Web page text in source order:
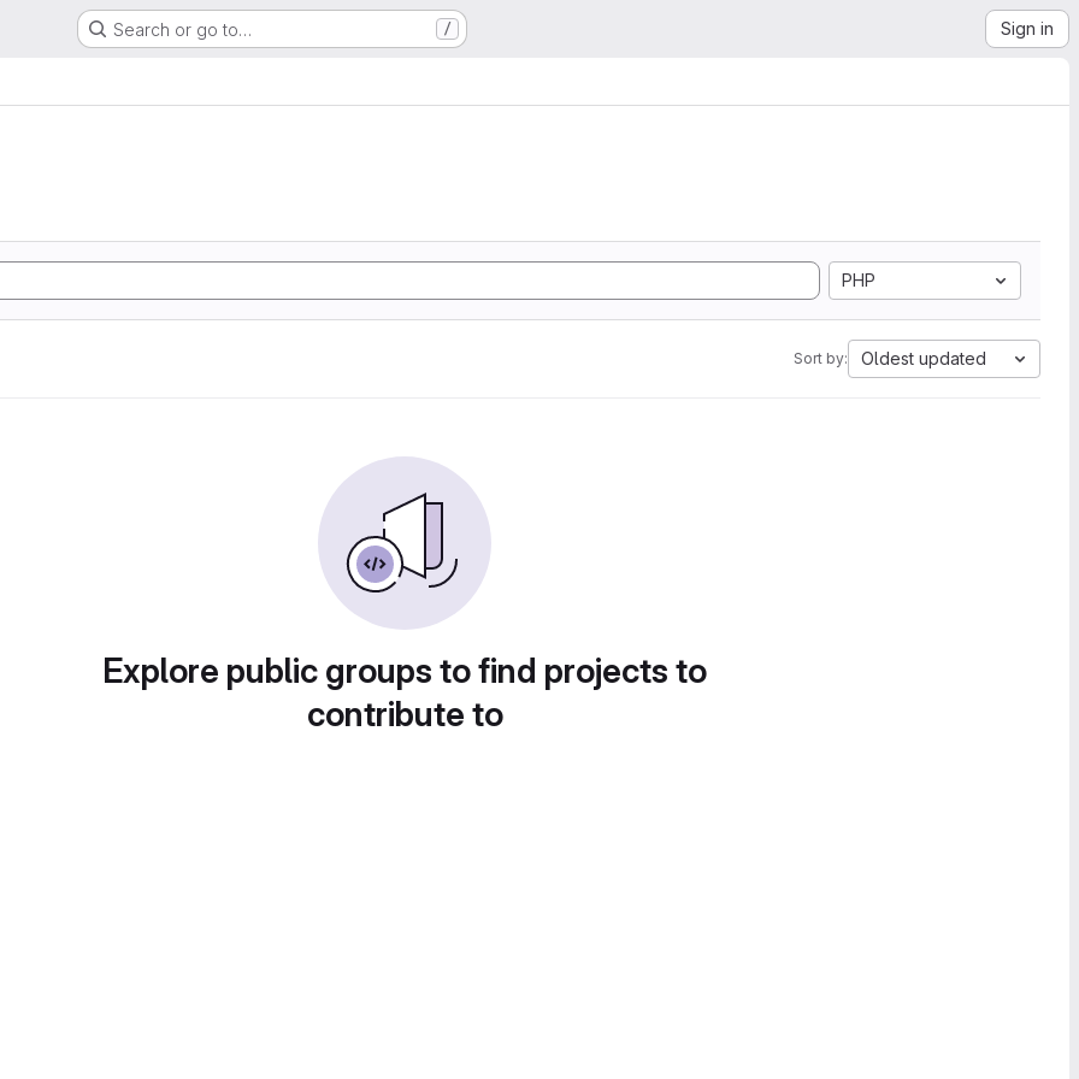
Search or go to… / Sign in
PHP
Sort by: Oldest updated
Explore public groups to find projects to
contribute to